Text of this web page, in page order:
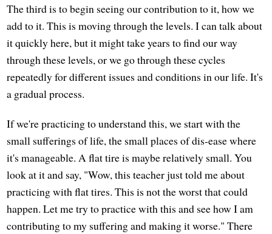
The third is to begin seeing our contribution to it, how we
add to it. This is moving through the levels. I can talk about
it quickly here, but it might take years to find our way
through these levels, or we go through these cycles
repeatedly for different issues and conditions in our life. It's
a gradual process.
If we're practicing to understand this, we start with the
small sufferings of life, the small places of dis-ease where
it's manageable. A flat tire is maybe relatively small. You
look at it and say, "Wow, this teacher just told me about
practicing with flat tires. This is not the worst that could
happen. Let me try to practice with this and see how I am
contributing to my suffering and making it worse." There